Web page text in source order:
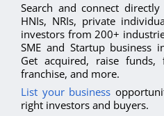
Search and connect
HNIs, NRIs, private
investors from 200+
SME and Startup business
Get acquired, raise
franchise, and more.
List your business
right investors and buyers.